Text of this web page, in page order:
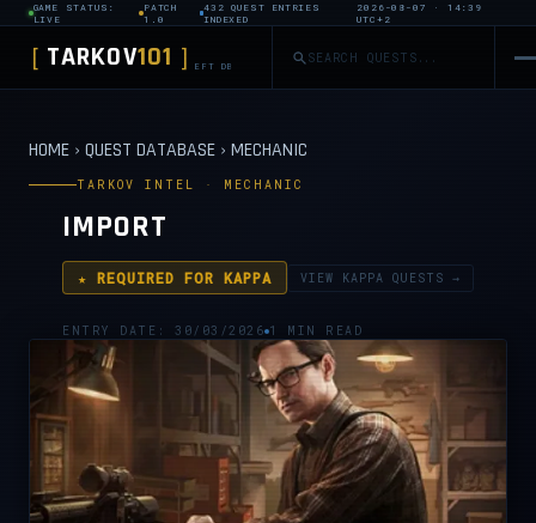
GAME STATUS:
LIVE
PATCH
1.0
432 QUEST ENTRIES
INDEXED
2026-08-07 · 14:39
UTC+2
[ TARKOV101 ] EFT DB
HOME › QUEST DATABASE › MECHANIC
TARKOV INTEL · MECHANIC
IMPORT
★ REQUIRED FOR KAPPA VIEW KAPPA QUESTS →
ENTRY DATE: 30/03/2026 1 MIN READ